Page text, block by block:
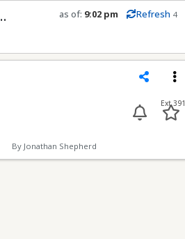
as of: 9:02 pm Refresh 4
Refresh in0seconds
Ext 391
By Jonathan Shepherd